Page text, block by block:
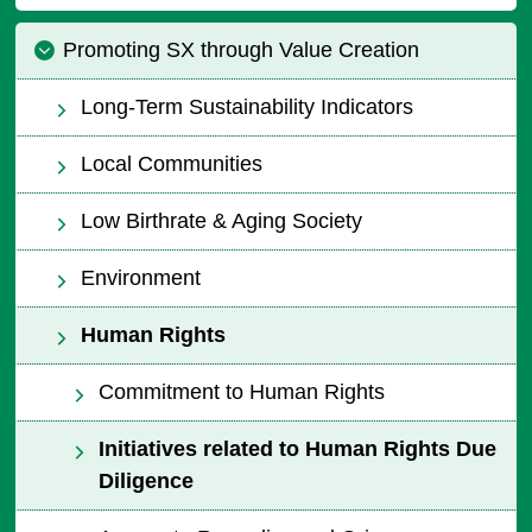
Promoting SX through Value Creation
Long-Term Sustainability Indicators
Local Communities
Low Birthrate & Aging Society
Environment
Human Rights
Commitment to Human Rights
Initiatives related to Human Rights Due
Diligence